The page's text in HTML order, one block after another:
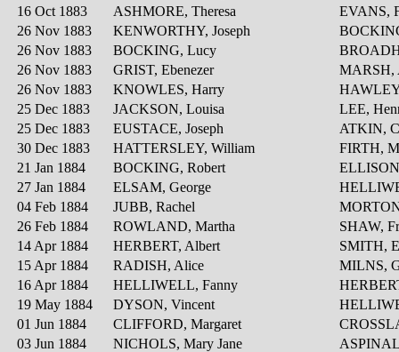
16 Oct 1883
ASHMORE, Theresa
EVANS,
26 Nov 1883
KENWORTHY, Joseph
26 Nov 1883
BOCKING, Lucy
26 Nov 1883
GRIST, Ebenezer
MARSH,
26 Nov 1883
KNOWLES, Harry
25 Dec 1883
JACKSON, Louisa
LEE,
25 Dec 1883
EUSTACE, Joseph
ATKIN,
30 Dec 1883
HATTERSLEY, William
FIRTH,
21 Jan 1884
BOCKING, Robert
27 Jan 1884
ELSAM, George
04 Feb 1884
JUBB, Rachel
26 Feb 1884
ROWLAND, Martha
SHAW,
14 Apr 1884
HERBERT, Albert
SMITH,
15 Apr 1884
RADISH, Alice
MILNS,
16 Apr 1884
HELLIWELL, Fanny
19 May 1884
DYSON, Vincent
01 Jun 1884
CLIFFORD, Margaret
03 Jun 1884
NICHOLS, Mary Jane